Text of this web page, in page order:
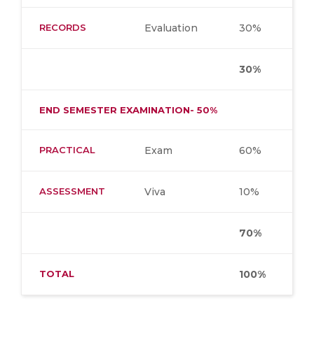
RECORDS Evaluation 30%
30%
END SEMESTER EXAMINATION- 50%
PRACTICAL Exam 60%
ASSESSMENT Viva 10%
70%
TOTAL 100%